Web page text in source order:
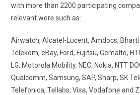
with more than 2200 participating
relevant were such as:
Airwatch, Alcatel-Lucent, Amdocs, Bharti
Telekom, eBay, Ford, Fujitsu, Gemalto,
LG, Motorola Mobility, NEC, Nokia, NTT
Qualcomm, Samsung, SAP, Sharp, SK
Telefonica, Tellabs, Visa, Vodafone and